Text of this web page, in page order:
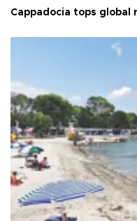
Cappadocia tops